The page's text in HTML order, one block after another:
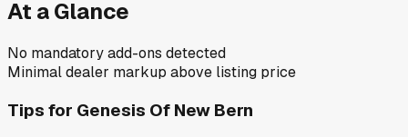
At a Glance
No mandatory add-ons detected
Minimal dealer markup above listing price
Tips for Genesis Of New Bern